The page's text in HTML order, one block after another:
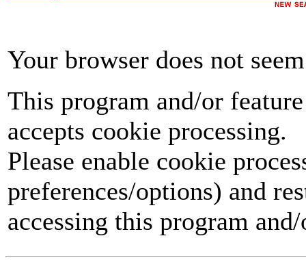
Your browser does not
This program and/or
accepts cookie processing.
Please enable cookie
preferences/options) and
accessing this program